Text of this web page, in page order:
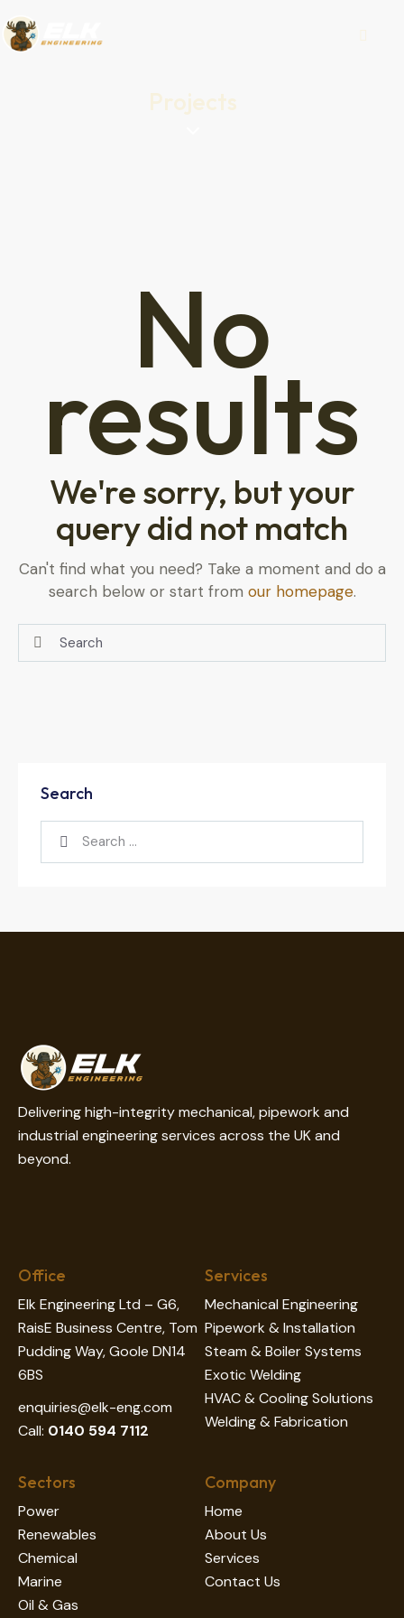
Projects
No
results
We're sorry, but your
query did not match
Can't find what you need? Take a moment and do a
search below or start from our homepage.
Search
Delivering high-integrity mechanical, pipework and
industrial engineering services across the UK and
beyond.
Office
Elk Engineering Ltd – G6,
RaisE Business Centre, Tom
Pudding Way, Goole DN14
6BS
enquiries@elk-eng.com
Call: 0140 594 7112
Services
Mechanical Engineering
Pipework & Installation
Steam & Boiler Systems
Exotic Welding
HVAC & Cooling Solutions
Welding & Fabrication
Sectors
Power
Renewables
Chemical
Marine
Oil & Gas
Company
Home
About Us
Services
Contact Us